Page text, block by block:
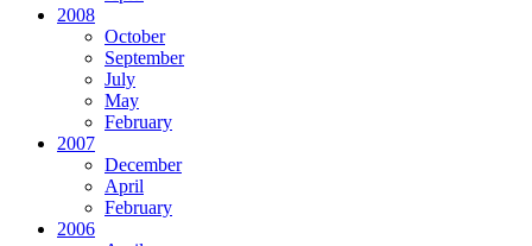
2008
October
September
July
May
February
2007
December
April
February
2006